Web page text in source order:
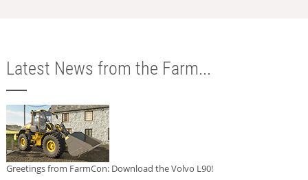
Latest News from the Farm...
Greetings from FarmCon: Download the Volvo L90!